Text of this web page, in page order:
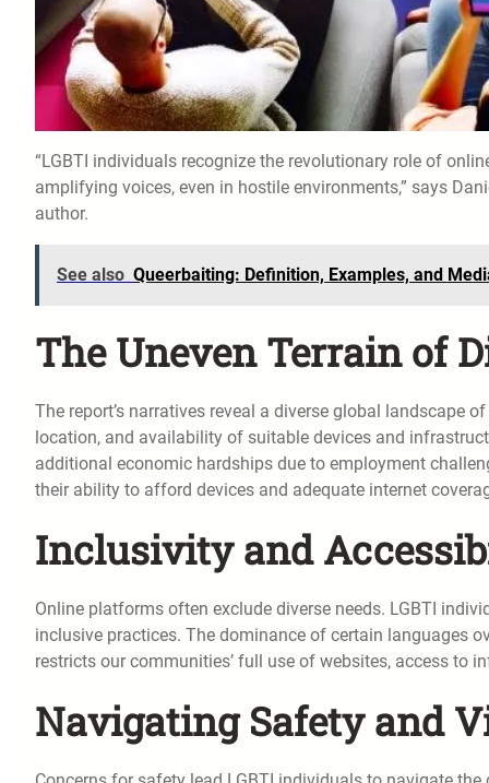
“LGBTI individuals recognize the revolutionary role of
amplifying voices, even in hostile environments,” says
author.
See also Queerbaiting: Definition, Examples, and
The Uneven Terrain of
The report’s narratives reveal a diverse global landscape
location, and availability of suitable devices and
additional economic hardships due to employment
their ability to afford devices and adequate internet
Inclusivity and
Online platforms often exclude diverse needs. LGBTI
inclusive practices. The dominance of certain languages
restricts our communities’ full use of websites, access to
Navigating Safety and